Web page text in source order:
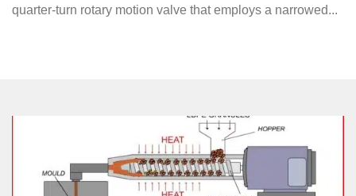
quarter-turn rotary motion valve that employs a narrowed...